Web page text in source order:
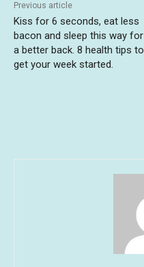
Previous article
Kiss for 6 seconds, eat less
bacon and sleep this way for
a better back. 8 health tips to
get your week started.